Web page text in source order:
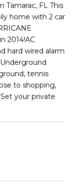
FL This
home with 2 car
2014!AC
hard wired alarm
tennis
to shopping,
your private